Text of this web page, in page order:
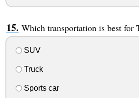
Which transportation is best for
SUV
Truck
Sports car